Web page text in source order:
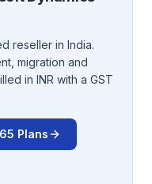
reseller in India.
migration and
in INR with a GST
Plans